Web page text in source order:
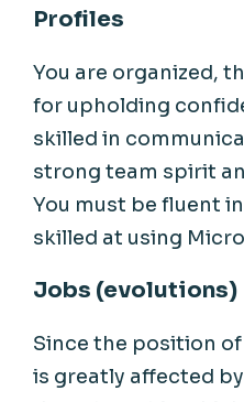
Profiles
You are organized,
for upholding
skilled in
strong team spirit
You must be fluent
skilled at using
Jobs (evolutions)
Since the position
is greatly affected